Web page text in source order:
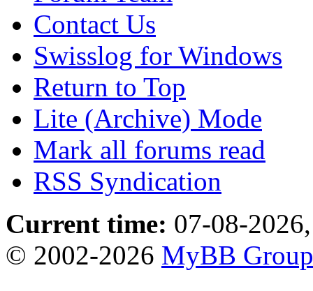
Contact Us
Swisslog for Windows
Return to Top
Lite (Archive) Mode
Mark all forums read
RSS Syndication
Current time: 07-08-
© 2002-2026 MyBB Group